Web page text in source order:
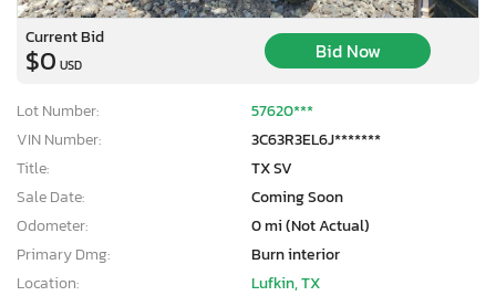
Current Bid
$0 USD
Bid Now
Lot Number:
57620***
VIN Number:
3C63R3EL6J*******
Title:
TX SV
Sale Date:
Coming Soon
Odometer:
0 mi (Not Actual)
Primary Dmg:
Burn interior
Location:
Lufkin, TX